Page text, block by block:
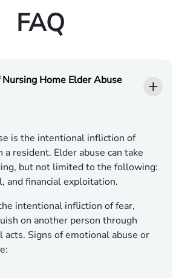
FAQ
Nursing Home Elder Abuse
is the intentional infliction of
resident. Elder abuse can take
but not limited to the following:
and financial exploitation.
intentional infliction of fear,
on another person through
acts. Signs of emotional abuse or